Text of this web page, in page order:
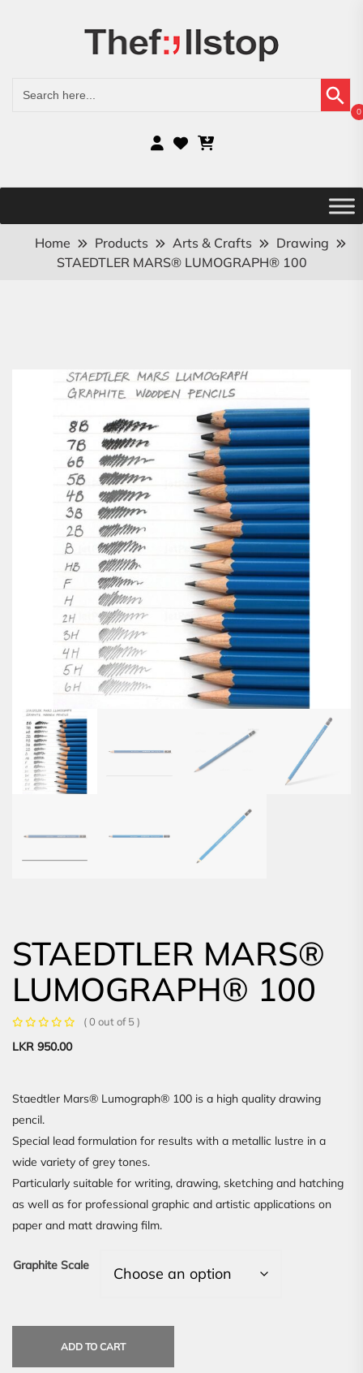
for:
Search Button
0
Home Products Arts & Crafts
Drawing
STAEDTLER MARS® LUMOGRAPH® 100
STAEDTLER MARS®
LUMOGRAPH® 100
( 0 out of 5 )
LKR 950.00
Staedtler Mars® Lumograph® 100 is a high quality drawing
pencil.
Special lead formulation for results with a metallic lustre in a
wide variety of grey tones.
Particularly suitable for writing, drawing, sketching and hatching
as well as for professional graphic and artistic applications on
paper and matt drawing film.
Graphite Scale
ADD TO CART